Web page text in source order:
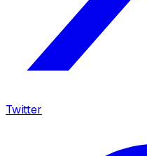
Twitter